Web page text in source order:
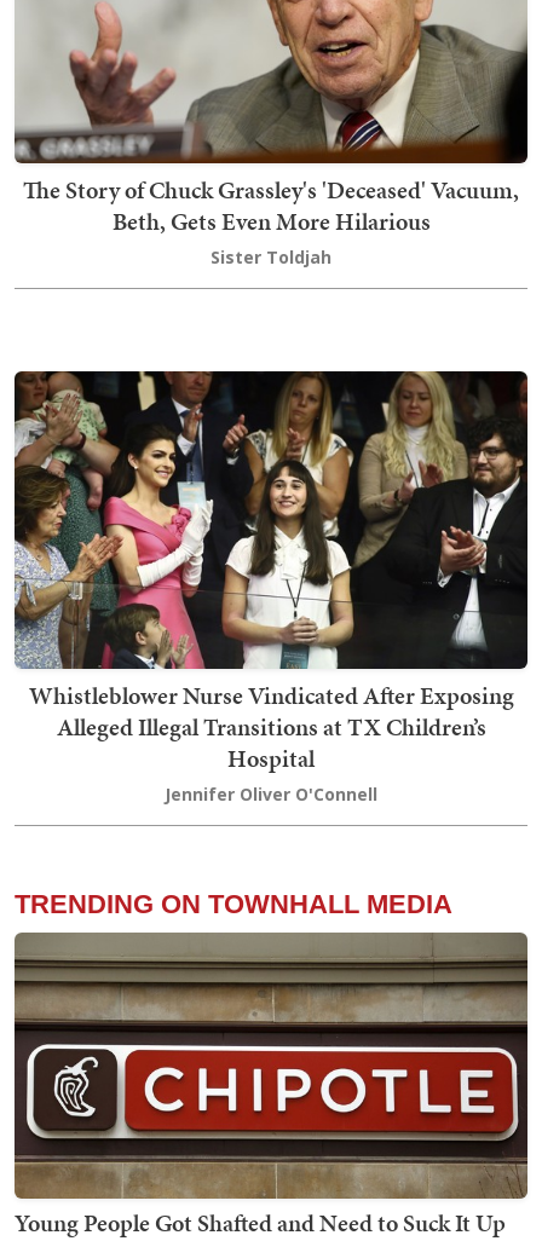
The Story of Chuck Grassley's 'Deceased' Vacuum,
Beth, Gets Even More Hilarious
Sister Toldjah
Whistleblower Nurse Vindicated After Exposing
Alleged Illegal Transitions at TX Children’s
Hospital
Jennifer Oliver O'Connell
TRENDING ON TOWNHALL MEDIA
Young People Got Shafted and Need to Suck It Up